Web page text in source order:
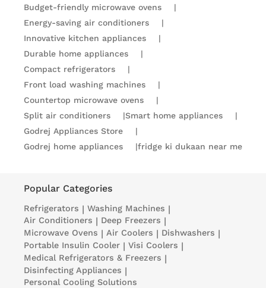
Budget-friendly microwave ovens
|
Energy-saving air conditioners
|
Innovative kitchen appliances
|
Durable home appliances
|
Compact refrigerators
|
Front load washing machines
|
Countertop microwave ovens
|
Split air conditioners
|Smart home appliances
|
Godrej Appliances Store
|
Godrej home appliances
|fridge ki dukaan near me
Popular Categories
Refrigerators | Washing Machines |
Air Conditioners | Deep Freezers |
Microwave Ovens | Air Coolers | Dishwashers |
Portable Insulin Cooler | Visi Coolers |
Medical Refrigerators & Freezers |
Disinfecting Appliances |
Personal Cooling Solutions